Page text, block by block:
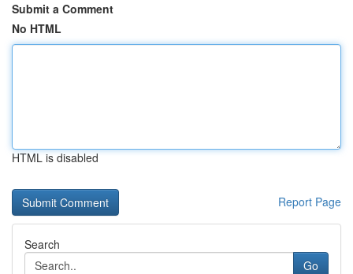
Submit a Comment
No HTML
HTML is disabled
Report Page
Search
Go